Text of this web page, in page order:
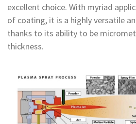
excellent choice. With myriad
of coating, it is a highly versatile
thanks to its ability to be
thickness.